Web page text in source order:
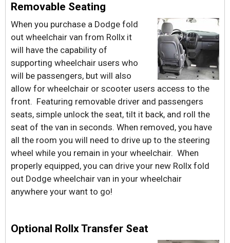
Removable Seating
When you purchase a Dodge fold
out wheelchair van from Rollx it
will have the capability of
supporting wheelchair users who
will be passengers, but will also
allow for wheelchair or scooter users access to the
front. Featuring removable driver and passengers
seats, simple unlock the seat, tilt it back, and roll the
seat of the van in seconds. When removed, you have
all the room you will need to drive up to the steering
wheel while you remain in your wheelchair. When
properly equipped, you can drive your new Rollx fold
out Dodge wheelchair van in your wheelchair
anywhere your want to go!
Optional Rollx Transfer Seat